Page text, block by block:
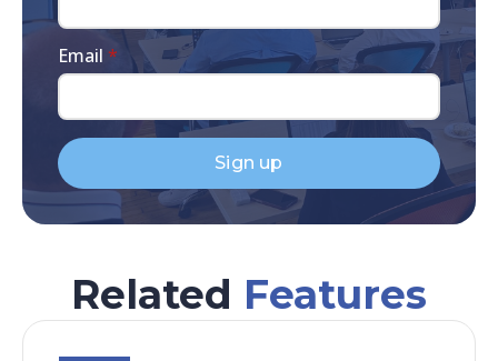
Email *
Sign up
Related Features